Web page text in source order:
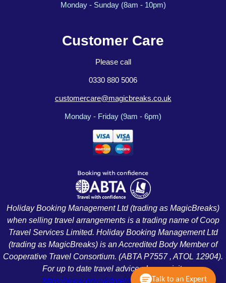
Monday - Sunday (8am - 10pm)
Customer Care
Please call
0330 880 5006
customercare@magicbreaks.co.uk
Monday - Friday (9am - 6pm)
Holiday Booking Management Ltd (trading as MagicBreaks)
when selling travel arrangements is a trading name of Coop
Travel Services Limited. Holiday Booking Management Ltd
(trading as MagicBreaks) is an Accredited Body Member of
Cooperative Travel Consortium. (ABTA P7557 , ATOL 12904).
For up to date travel advice please visit:
https://www.gov.uk/foreign-travel-advice
Talk to an Expert